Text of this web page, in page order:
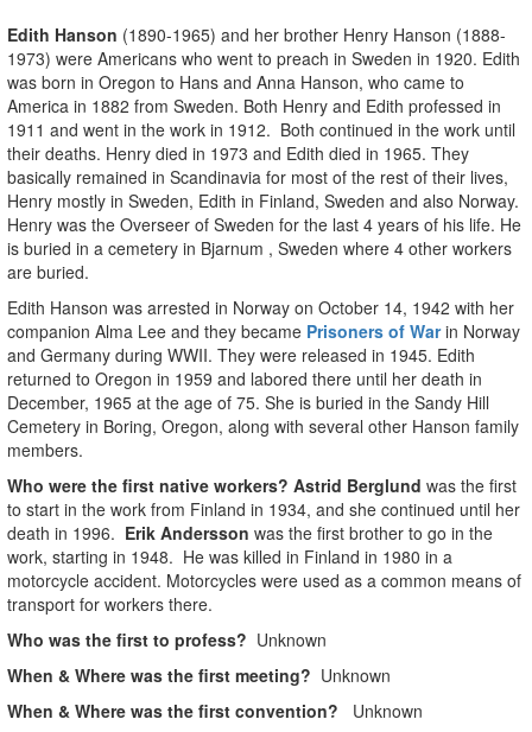
Edith Hanson (1890-1965) and her brother Henry Hanson (1888-
1973) were Americans who went to preach in Sweden in 1920. Edith
was born in Oregon to Hans and Anna Hanson, who came to
America in 1882 from Sweden. Both Henry and Edith professed in
1911 and went in the work in 1912. Both continued in the work until
their deaths. Henry died in 1973 and Edith died in 1965. They
basically remained in Scandinavia for most of the rest of their lives,
Henry mostly in Sweden, Edith in Finland, Sweden and also Norway.
Henry was the Overseer of Sweden for the last 4 years of his life. He
is buried in a cemetery in Bjarnum , Sweden where 4 other workers
are buried.
Edith Hanson was arrested in Norway on October 14, 1942 with her
companion Alma Lee and they became Prisoners of Warin Norway
and Germany during WWII. They were released in 1945. Edith
returned to Oregon in 1959 and labored there until her death in
December, 1965 at the age of 75. She is buried in the Sandy Hill
Cemetery in Boring, Oregon, along with several other Hanson family
members.
Who were the first native workers? Astrid Berglund was the first
to start in the work from Finland in 1934, and she continued until her
death in 1996. Erik Andersson was the first brother to go in the
work, starting in 1948. He was killed in Finland in 1980 in a
motorcycle accident. Motorcycles were used as a common means of
transport for workers there.
Who was the first to profess? Unknown
When & Where was the first meeting? Unknown
When & Where was the first convention? Unknown